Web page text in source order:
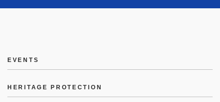
EVENTS
HERITAGE PROTECTION